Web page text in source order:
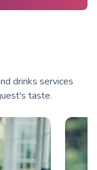
drinks services
taste.